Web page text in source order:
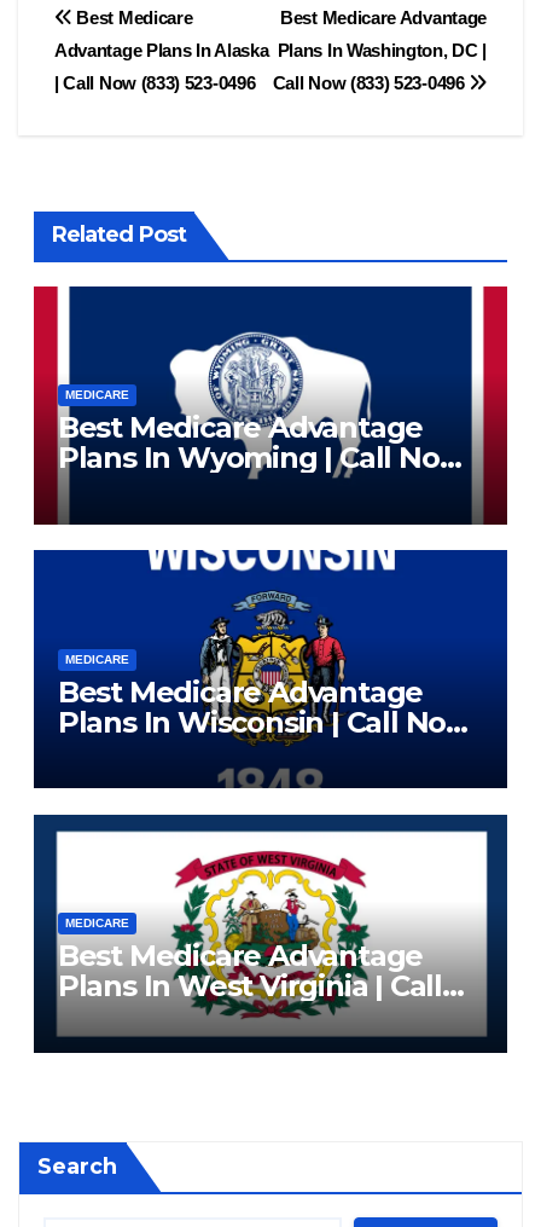
Post
navigation
Best Medicare Advantage
Plans In Washington, DC |
Call Now (833) 523-0496
Best Medicare
Advantage Plans In Alaska
| Call Now (833) 523-0496
Related Post
MEDICARE
Best Medicare Advantage
Plans In Wyoming | Call Now
(833) 523-0496
MEDICARE
Best Medicare Advantage
Plans In Wisconsin | Call Now
(833) 523-0496
MEDICARE
Best Medicare Advantage
Plans In West Virginia | Call
Now (833) 523-0496
Search